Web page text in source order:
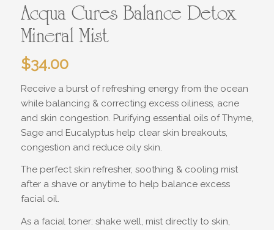
Acqua Cures Balance Detox
Mineral Mist
$34.00
Receive a burst of refreshing energy from the ocean
while balancing & correcting excess oiliness, acne
and skin congestion. Purifying essential oils of Thyme,
Sage and Eucalyptus help clear skin breakouts,
congestion and reduce oily skin.
The perfect skin refresher, soothing & cooling mist
after a shave or anytime to help balance excess
facial oil.
As a facial toner: shake well, mist directly to skin,